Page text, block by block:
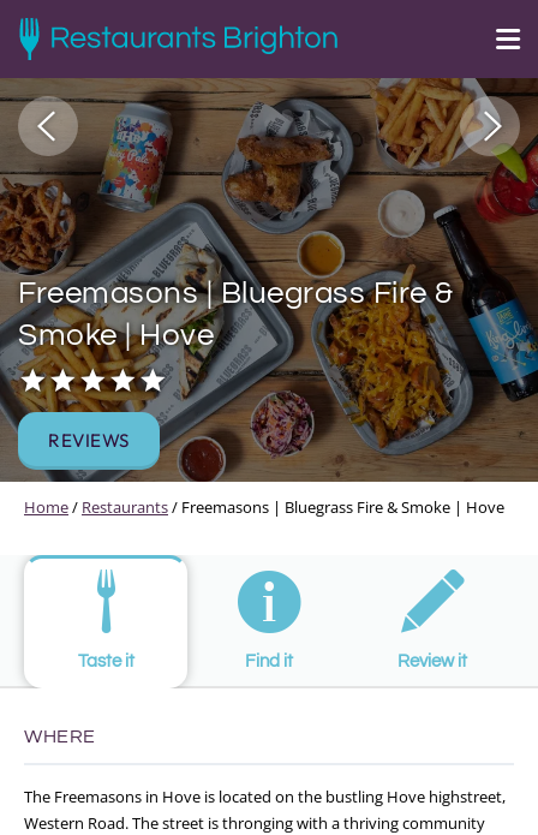
Freemasons | Bluegrass Fire &
Smoke | Hove
REVIEWS
Home/ Restaurants/ Freemasons | Bluegrass Fire & Smoke | Hove
Taste it Find it Review it
WHERE
The Freemasons in Hove is located on the bustling Hove highstreet,
Western Road. The street is thronging with a thriving community